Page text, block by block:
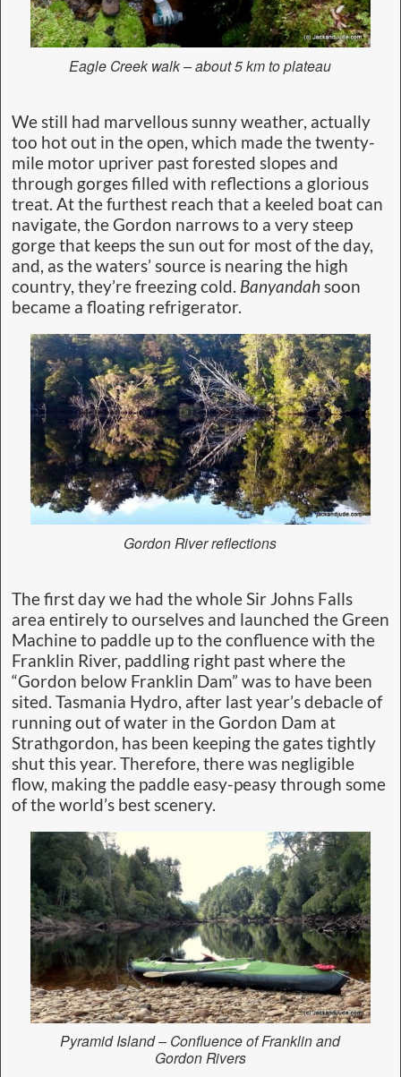
Eagle Creek walk – about 5 km to plateau
We still had marvellous sunny weather, actually
too hot out in the open, which made the twenty-
mile motor upriver past forested slopes and
through gorges filled with reflections a glorious
treat. At the furthest reach that a keeled boat can
navigate, the Gordon narrows to a very steep
gorge that keeps the sun out for most of the day,
and, as the waters’ source is nearing the high
country, they’re freezing cold. Banyandahsoon
became a floating refrigerator.
Gordon River reflections
The first day we had the whole Sir Johns Falls
area entirely to ourselves and launched the Green
Machine to paddle up to the confluence with the
Franklin River, paddling right past where the
“Gordon below Franklin Dam” was to have been
sited. Tasmania Hydro, after last year’s debacle of
running out of water in the Gordon Dam at
Strathgordon, has been keeping the gates tightly
shut this year. Therefore, there was negligible
flow, making the paddle easy-peasy through some
of the world’s best scenery.
Pyramid Island – Confluence of Franklin and
Gordon Rivers